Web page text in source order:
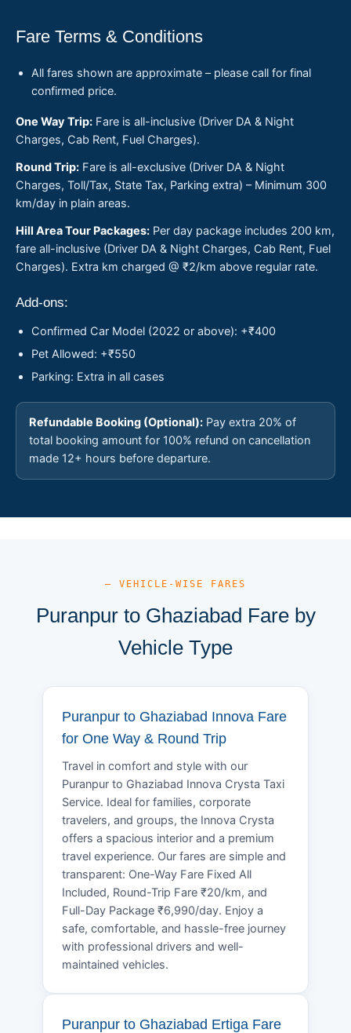
Fare Terms & Conditions
All fares shown are approximate – please call for final
confirmed price.
One Way Trip: Fare is all-inclusive (Driver DA & Night
Charges, Cab Rent, Fuel Charges).
Round Trip: Fare is all-exclusive (Driver DA & Night
Charges, Toll/Tax, State Tax, Parking extra) – Minimum 300
km/day in plain areas.
Hill Area Tour Packages: Per day package includes 200 km,
fare all-inclusive (Driver DA & Night Charges, Cab Rent, Fuel
Charges). Extra km charged @ ₹2/km above regular rate.
Add-ons:
Confirmed Car Model (2022 or above): +₹400
Pet Allowed: +₹550
Parking: Extra in all cases
Refundable Booking (Optional): Pay extra 20% of
total booking amount for 100% refund on cancellation
made 12+ hours before departure.
— VEHICLE-WISE FARES
Puranpur to Ghaziabad Fare by
Vehicle Type
Puranpur to Ghaziabad Innova Fare
for One Way & Round Trip
Travel in comfort and style with our
Puranpur to Ghaziabad Innova Crysta Taxi
Service. Ideal for families, corporate
travelers, and groups, the Innova Crysta
offers a spacious interior and a premium
travel experience. Our fares are simple and
transparent: One-Way Fare Fixed All
Included, Round-Trip Fare ₹20/km, and
Full-Day Package ₹6,990/day. Enjoy a
safe, comfortable, and hassle-free journey
with professional drivers and well-
maintained vehicles.
Puranpur to Ghaziabad Ertiga Fare